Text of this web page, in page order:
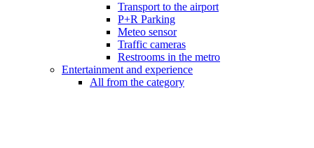
Transport to the airport
P+R Parking
Meteo sensor
Traffic cameras
Restrooms in the metro
Entertainment and experience
All from the category